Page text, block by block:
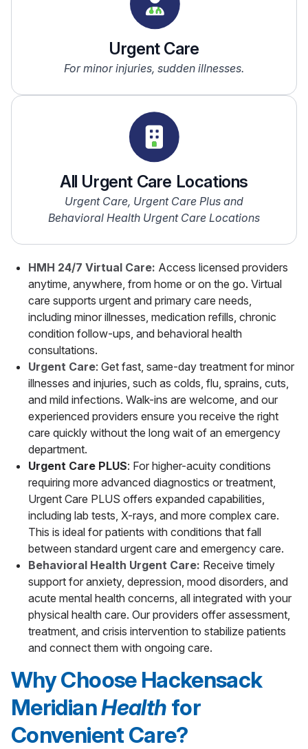
Urgent Care
For minor injuries, sudden illnesses.
All Urgent Care Locations
Urgent Care, Urgent Care Plus and
Behavioral Health Urgent Care Locations
HMH 24/7 Virtual Care: Access licensed providers
anytime, anywhere, from home or on the go. Virtual
care supports urgent and primary care needs,
including minor illnesses, medication refills, chronic
condition follow-ups, and behavioral health
consultations.
Urgent Care: Get fast, same-day treatment for minor
illnesses and injuries, such as colds, flu, sprains, cuts,
and mild infections. Walk-ins are welcome, and our
experienced providers ensure you receive the right
care quickly without the long wait of an emergency
department.
Urgent Care PLUS: For higher-acuity conditions
requiring more advanced diagnostics or treatment,
Urgent Care PLUS offers expanded capabilities,
including lab tests, X-rays, and more complex care.
This is ideal for patients with conditions that fall
between standard urgent care and emergency care.
Behavioral Health Urgent Care: Receive timely
support for anxiety, depression, mood disorders, and
acute mental health concerns, all integrated with your
physical health care. Our providers offer assessment,
treatment, and crisis intervention to stabilize patients
and connect them with ongoing care.
Why Choose Hackensack
MeridianHealth for
Convenient Care?